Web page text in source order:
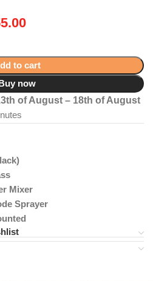
to cart
now
of August – 18th of August
Mixer
Sprayer